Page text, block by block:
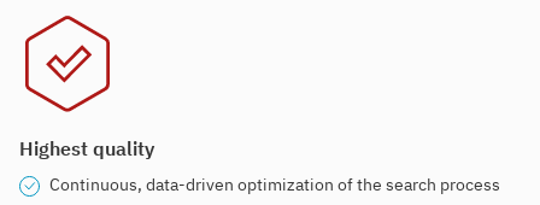
Highest quality
Continuous, data-driven optimization of the search process